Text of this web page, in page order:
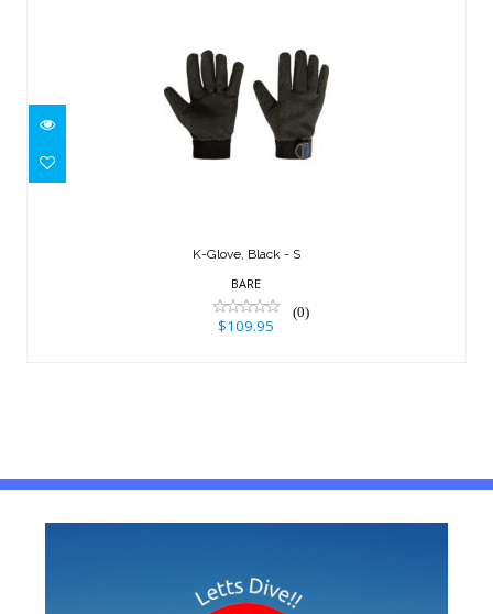
K-Glove, Black - S
$109.95
K-Glove, Black - S
BARE
(0)
$109.95